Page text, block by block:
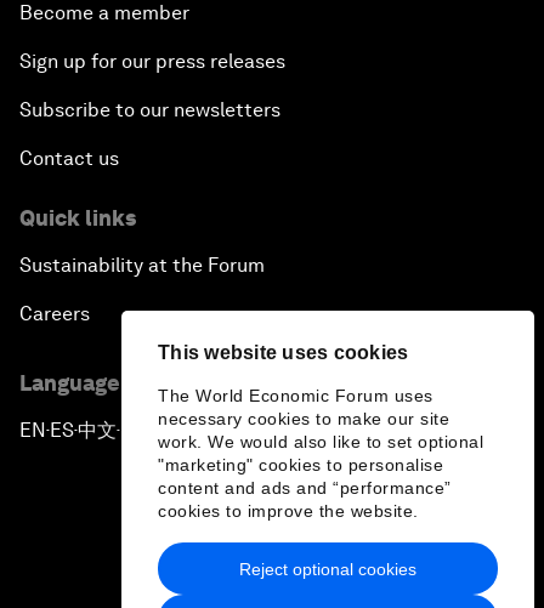
This website uses cookies
The World Economic Forum uses
necessary cookies to make our site
work. We would also like to set optional
"marketing" cookies to personalise
content and ads and “performance”
cookies to improve the website.
Reject optional cookies
Become a member
Sign up for our press releases
Subscribe to our newsletters
Contact us
Quick links
Sustainability at the Forum
Careers
Language editions
EN ▪ ES▪中文▪ 日本語
Privacy Policy & Terms of Service